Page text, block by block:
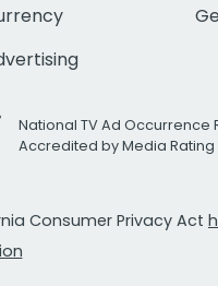
National TV Ad Occurrence
Accredited by Media Rating
Consumer Privacy Act